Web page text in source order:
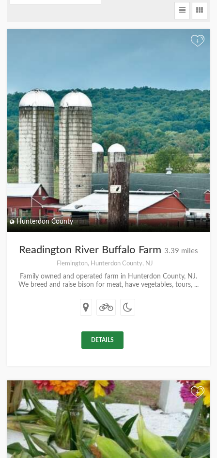
+
Hunterdon County
Readington River Buffalo Farm 3.39 miles
Flemington, Hunterdon County, NJ
Family owned and operated farm in Hunterdon County, NJ.
We breed and raise bison for meat, have vegetables, tours, ...
DETAILS
+